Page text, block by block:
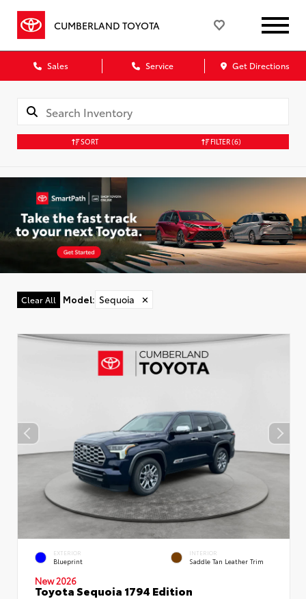
CUMBERLAND TOYOTA
Sales Service Get Directions
SORT FILTER(6)
Clear All Model: Sequoia ✕
EXTERIOR
Blueprint
INTERIOR
Saddle Tan Leather Trim
New 2026
Toyota Sequoia 1794 Edition